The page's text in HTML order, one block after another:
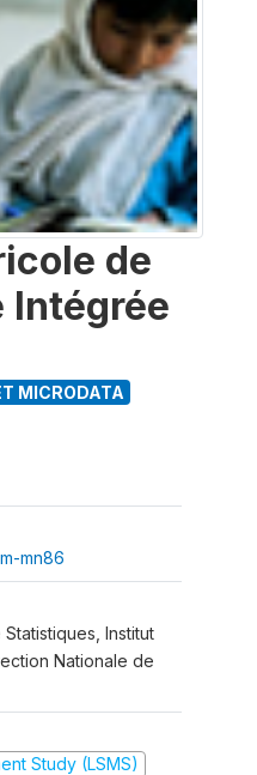
de
Intégrée
MICRODATA
mn86
Institut
Nationale de
Study (LSMS)